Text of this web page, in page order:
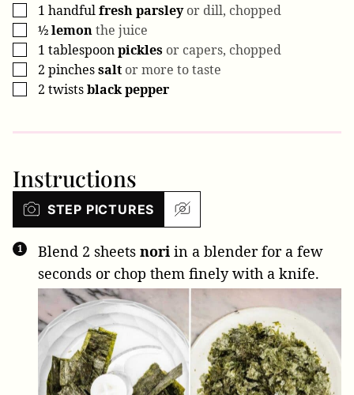
▢
1 handfulfresh parsley or dill, chopped
▢
½lemonthe juice
▢
1 tablespoonpickles or capers, chopped
▢
2 pinchessalt or more to taste
▢
2 twistsblack pepper
Instructions
STEP PICTURES
Blend 2 sheets nori in a blender for a few
seconds or chop them finely with a knife.